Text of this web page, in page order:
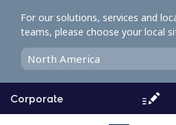
o
o
Corporate
For our solutions, services and
teams, please choose your local